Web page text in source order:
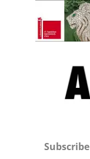
Subscribe